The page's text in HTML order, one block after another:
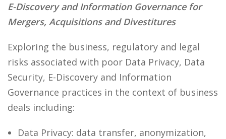
E-Discovery and Information Governance for
Mergers, Acquisitions and Divestitures
Exploring the business, regulatory and legal
risks associated with poor Data Privacy, Data
Security, E-Discovery and Information
Governance practices in the context of business
deals including:
Data Privacy: data transfer, anonymization,